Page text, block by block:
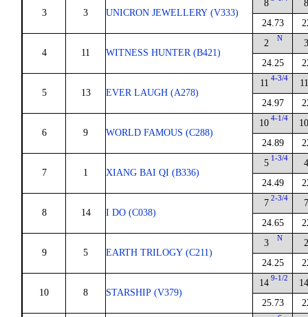
3 3 UNICRON JEWELLERY (V333)
8
24.73
8
4 11 WITNESS HUNTER (B421)
2 N
24.25
3
5 13 EVER LAUGH (A278)
11 4-3/4
24.97
11
6 9 WORLD FAMOUS (C288)
10 4-1/4
24.89
10
7 1 XIANG BAI QI (B336)
5 1-3/4
24.49
4
8 14 I DO (C038)
7 2-3/4
24.65
7
9 5 EARTH TRILOGY (C211)
3 N
24.25
2
10 8 STARSHIP (V379)
14 9-1/2
25.73
14